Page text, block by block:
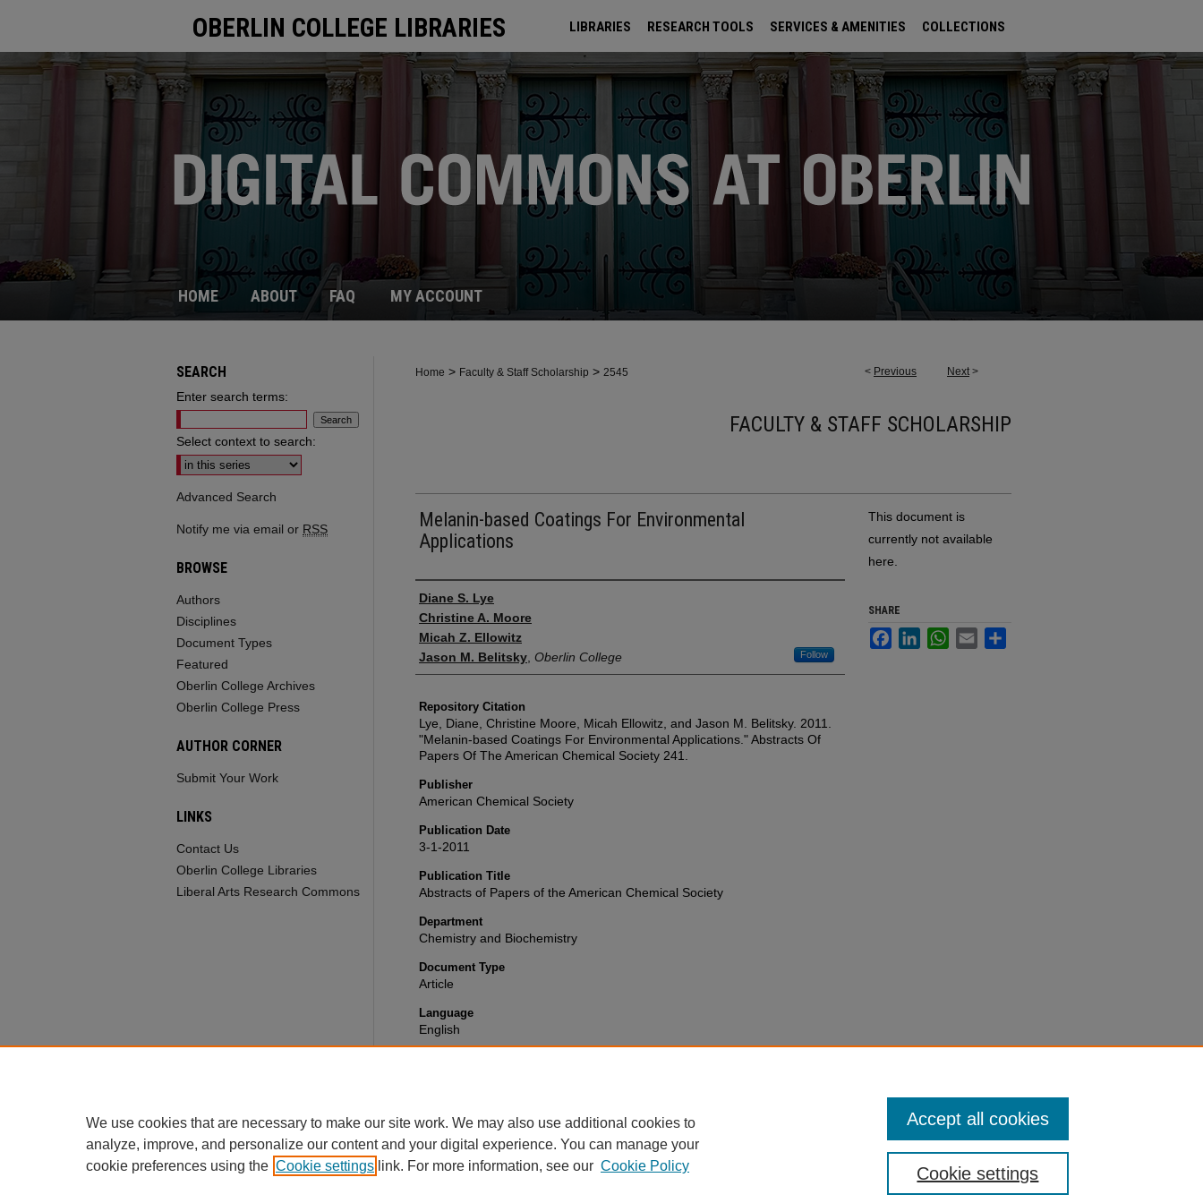
OBERLIN COLLEGE LIBRARIES LIBRARIES RESEARCH TOOLS SERVICES & AMENITIES COLLECTIONS
ARCHIVES
HOME ABOUT FAQ MY ACCOUNT
< Previous Next >
Home > Faculty & Staff Scholarship > 2545
FACULTY & STAFF SCHOLARSHIP
Melanin-based Coatings For Environmental
Applications
Authors
Diane S. Lye
Christine A. Moore
Micah Z. Ellowitz
Jason M. Belitsky Oberlin College Follow
Repository Citation
Lye, Diane, Christine Moore, Micah Ellowitz, and Jason M. Belitsky. 2011.
"Melanin-based Coatings For Environmental Applications." Abstracts Of
Papers Of The American Chemical Society 241.
Publisher
American Chemical Society
Publication Date
3-1-2011
Publication Title
Abstracts of Papers of the American Chemical Society
Department
Chemistry and Biochemistry
Document Type
Article
Language
English
This document is
currently not available
here.
SHARE
FacebookLinkedInWhatsApp
Email
SEARCH
Enter search terms:
Select context to search:
Advanced Search
Notify me via email or RSS
BROWSE
Authors
Disciplines
Document Types
Featured
Oberlin College Archives
Oberlin College Press
AUTHOR CORNER
Submit Your Work
LINKS
Contact Us
Oberlin College Libraries
Liberal Arts Research Commons
We use cookies that are necessary to make our site work. We may also use additional cookies to
analyze, improve, and personalize our content and your digital experience. You can manage your
cookie preferences using the Cookie settings link. For more information, see our Cookie Policy Cookie settings
Accept all cookies